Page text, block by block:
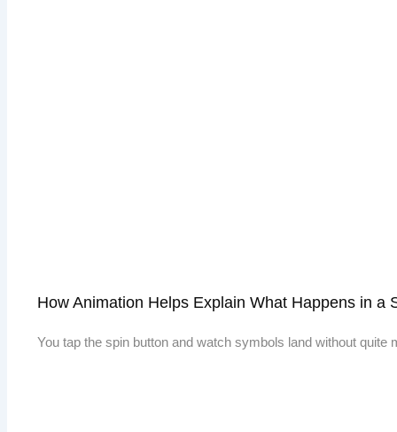
How Animation Helps Explain What Happens in a
You tap the spin button and watch symbols land without